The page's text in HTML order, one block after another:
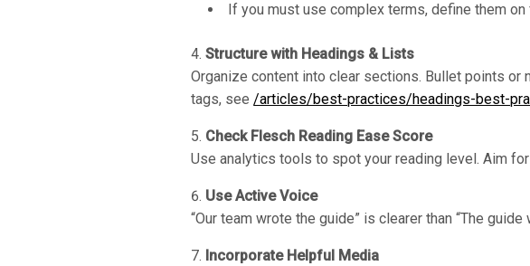
If you must use complex terms, define them
Structure with Headings & Lists
Organize content into clear sections. Bullet points
tags, see/articles/best-practices/headings-best-
Check Flesch Reading Ease Score
Use analytics tools to spot your reading level. Aim
Use Active Voice
“Our team wrote the guide” is clearer than “The
Incorporate Helpful Media